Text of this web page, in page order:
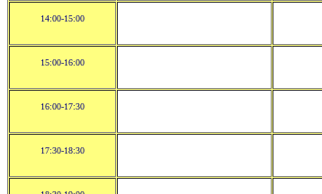
14:00-15:00
15:00-16:00
16:00-17:30
17:30-18:30